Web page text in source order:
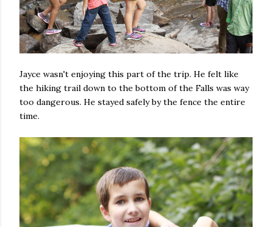
Jayce wasn't enjoying this part of the trip. He felt like
the hiking trail down to the bottom of the Falls was way
too dangerous. He stayed safely by the fence the entire
time.